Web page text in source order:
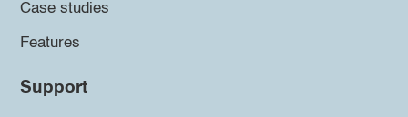
Case studies
Features
Support